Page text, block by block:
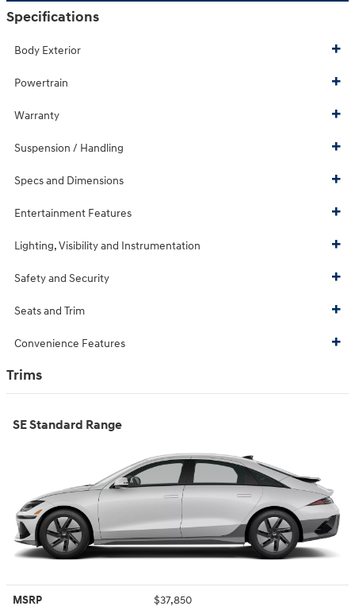
Specifications
Body Exterior
Powertrain
Warranty
Suspension / Handling
Specs and Dimensions
Entertainment Features
Lighting, Visibility and Instrumentation
Safety and Security
Seats and Trim
Convenience Features
Trims
SE Standard Range
MSRP $37,850